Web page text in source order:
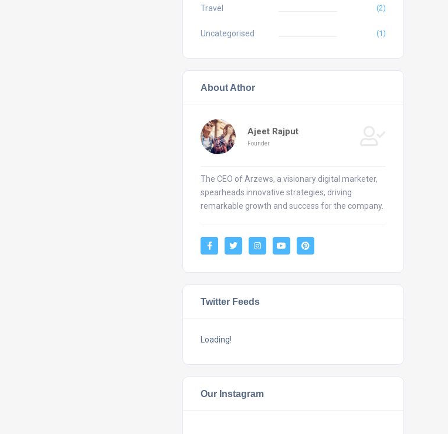
Travel (2)
Uncategorised (1)
About Athor
Ajeet Rajput
Founder
The CEO of Arzews, a visionary digital marketer,
spearheads innovative strategies, driving
remarkable growth and success for the company.
Twitter Feeds
Loading!
Our Instagram